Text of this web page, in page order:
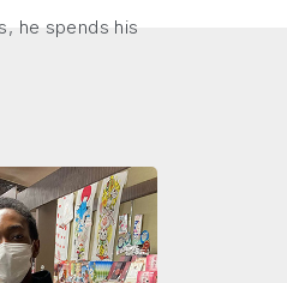
he spends his